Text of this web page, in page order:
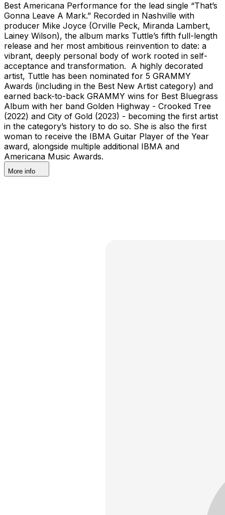
Best Americana Performance for the lead single “That’s
Gonna Leave A Mark.” Recorded in Nashville with
producer Mike Joyce (Orville Peck, Miranda Lambert,
Lainey Wilson), the album marks Tuttle’s fifth full-length
release and her most ambitious reinvention to date: a
vibrant, deeply personal body of work rooted in self-
acceptance and transformation. A highly decorated
artist, Tuttle has been nominated for 5 GRAMMY
Awards (including in the Best New Artist category) and
earned back-to-back GRAMMY wins for Best Bluegrass
Album with her band Golden Highway - Crooked Tree
(2022) and City of Gold (2023) - becoming the first artist
in the category’s history to do so. She is also the first
woman to receive the IBMA Guitar Player of the Year
award, alongside multiple additional IBMA and
Americana Music Awards.
More info